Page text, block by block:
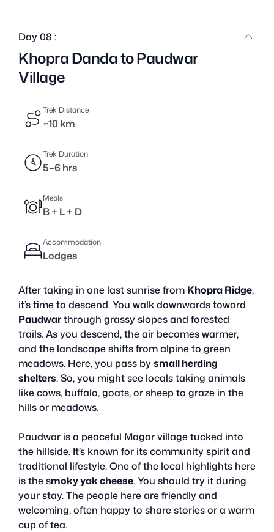
Day 08 :
Khopra Danda to Paudwar
Village
Trek Distance
~10 km
Trek Duration
5–6 hrs
Meals
B + L + D
Accommodation
Lodges
After taking in one last sunrise from Khopra Ridge,
it’s time to descend. You walk downwards toward
Paudwarthrough grassy slopes and forested
trails. As you descend, the air becomes warmer,
and the landscape shifts from alpine to green
meadows. Here, you pass bysmall herding
shelters. So, you might see locals taking animals
like cows, buffalo, goats, or sheep to graze in the
hills or meadows.
Paudwar is a peaceful Magar village tucked into
the hillside. It’s known for its community spirit and
traditional lifestyle. One of the local highlights here
is the smoky yak cheese. You should try it during
your stay. The people here are friendly and
welcoming, often happy to share stories or a warm
cup of tea.